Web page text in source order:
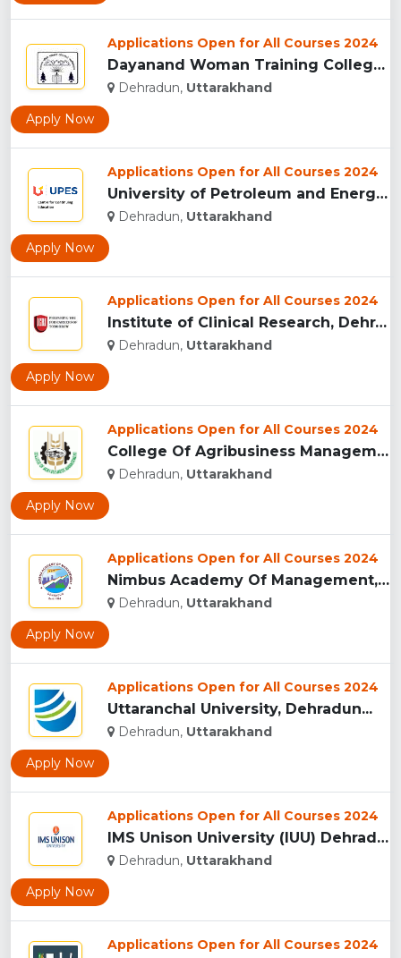
Applications Open for All Courses 2024
Dayanand Woman Training College, Dehradun...
Dehradun, Uttarakhand
Apply Now
Applications Open for All Courses 2024
University of Petroleum and Energy Studies (UPES), Dehradun...
Dehradun, Uttarakhand
Apply Now
Applications Open for All Courses 2024
Institute of Clinical Research, Dehradun...
Dehradun, Uttarakhand
Apply Now
Applications Open for All Courses 2024
College Of Agribusiness Management, Dehradun...
Dehradun, Uttarakhand
Apply Now
Applications Open for All Courses 2024
Nimbus Academy Of Management, Dehradun...
Dehradun, Uttarakhand
Apply Now
Applications Open for All Courses 2024
Uttaranchal University, Dehradun...
Dehradun, Uttarakhand
Apply Now
Applications Open for All Courses 2024
IMS Unison University (IUU) Dehradun...
Dehradun, Uttarakhand
Apply Now
Applications Open for All Courses 2024